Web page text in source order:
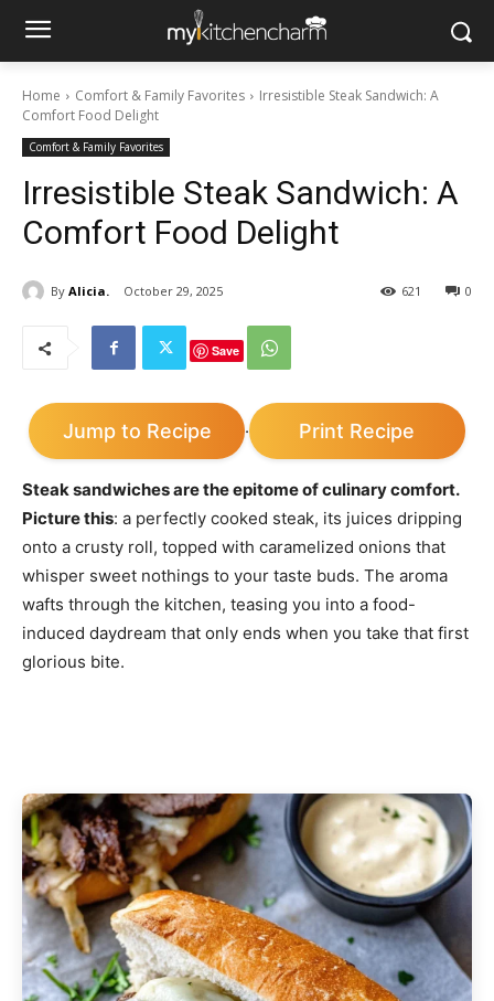
Home Comfort & Family Favorites
Irresistible Steak Sandwich: A
Comfort Food Delight
Comfort & Family Favorites
Irresistible Steak Sandwich: A
Comfort Food Delight
By Alicia. October 29, 2025 0
621
Save
Jump to Recipe · Print Recipe
Steak sandwiches are the epitome of culinary comfort.
Picture this: a perfectly cooked steak, its juices dripping
onto a crusty roll, topped with caramelized onions that
whisper sweet nothings to your taste buds. The aroma
wafts through the kitchen, teasing you into a food-
induced daydream that only ends when you take that first
glorious bite.